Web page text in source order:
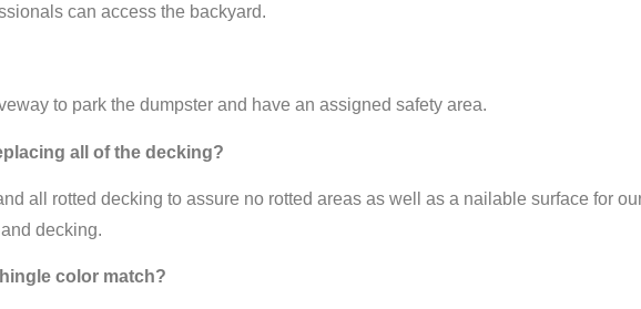
can access the backyard.
to park the dumpster and have an assigned safety area.
all of the decking?
all rotted decking to assure no rotted areas as well as a nailable surface for
decking.
color match?